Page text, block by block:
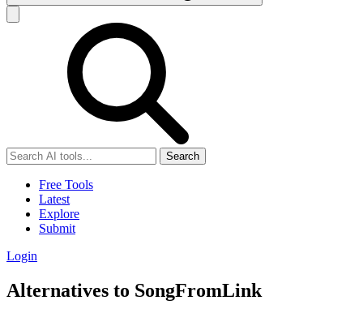
Search
Free Tools
Latest
Explore
Submit
Login
Alternatives to SongFromLink